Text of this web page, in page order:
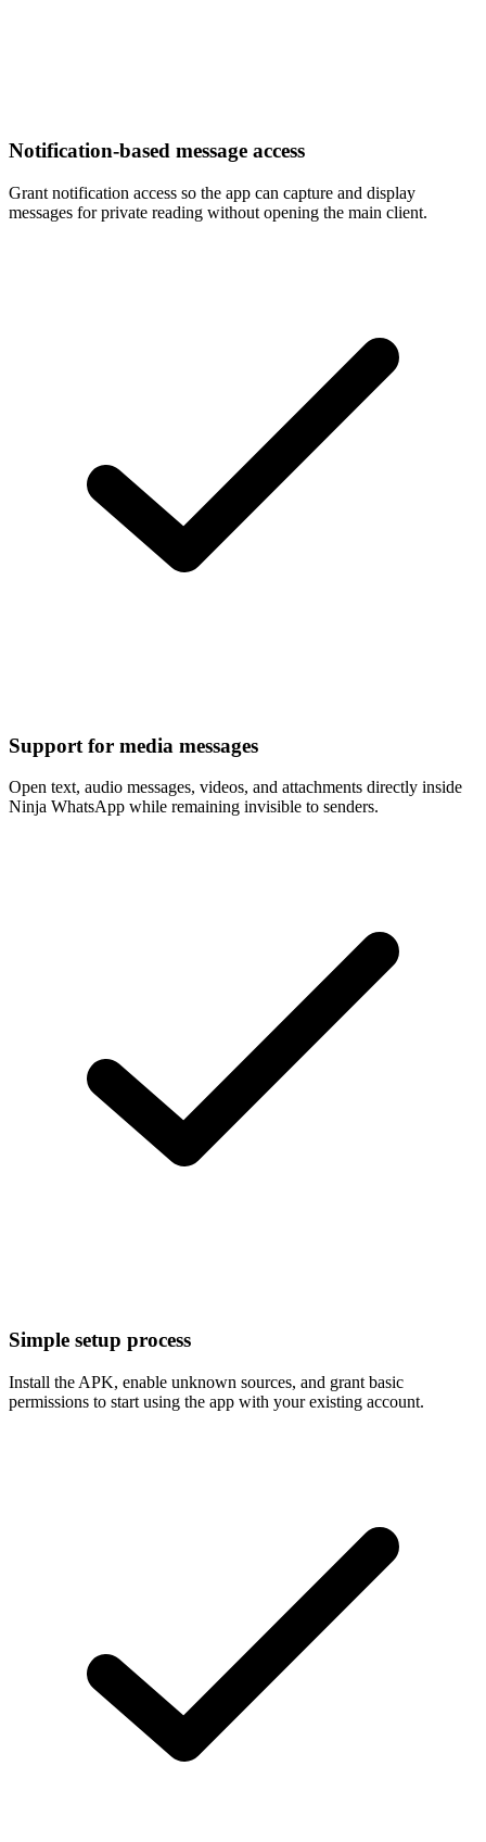
Notification-based message access
Grant notification access so the app can capture and display
messages for private reading without opening the main client.
Support for media messages
Open text, audio messages, videos, and attachments directly inside
Ninja WhatsApp while remaining invisible to senders.
Simple setup process
Install the APK, enable unknown sources, and grant basic
permissions to start using the app with your existing account.